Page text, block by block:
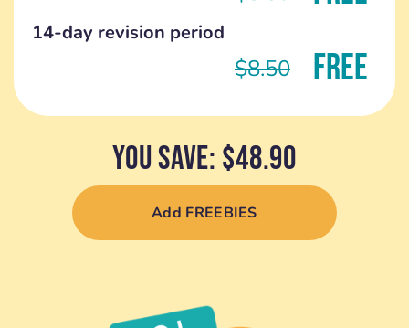
14-day revision period
$8.50 FREE
YOU SAVE: $48.90
Add FREEBIES